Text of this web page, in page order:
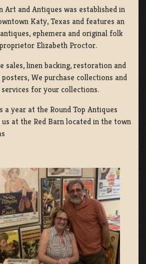
Art and Antiques was established in
Katy, Texas and features an
ephemera and original folk
Elizabeth Proctor.
sales, linen backing, restoration and
We purchase collections and
for your collections.
a year at the Round Top Antiques
us at the Red Barn located in the town